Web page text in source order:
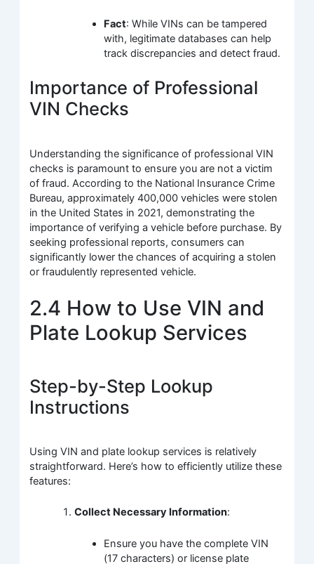
Fact: While VINs can be tampered
with, legitimate databases can help
track discrepancies and detect fraud.
Importance of Professional
VIN Checks
Understanding the significance of professional VIN
checks is paramount to ensure you are not a victim
of fraud. According to the National Insurance Crime
Bureau, approximately 400,000 vehicles were stolen
in the United States in 2021, demonstrating the
importance of verifying a vehicle before purchase. By
seeking professional reports, consumers can
significantly lower the chances of acquiring a stolen
or fraudulently represented vehicle.
2.4 How to Use VIN and
Plate Lookup Services
Step-by-Step Lookup
Instructions
Using VIN and plate lookup services is relatively
straightforward. Here’s how to efficiently utilize these
features:
Collect Necessary Information:
Ensure you have the complete VIN
(17 characters) or license plate